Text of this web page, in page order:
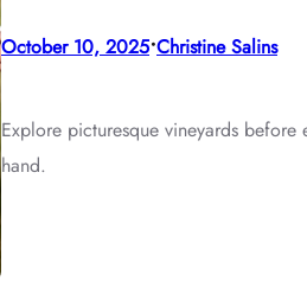
October 10, 2025•Christine Salins
Explore picturesque vineyards
hand.